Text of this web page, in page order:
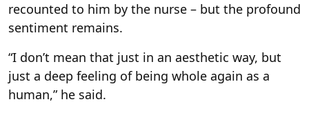
recounted to him by the nurse – but the profound
sentiment remains.
“I don’t mean that just in an aesthetic way, but
just a deep feeling of being whole again as a
human,” he said.